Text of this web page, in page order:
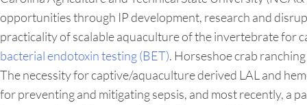
opportunities through IP development, research and
practicality of scalable aquaculture of the invertebrate for
bacterial endotoxin testing (BET). Horseshoe crab
The necessity for captive/aquaculture derived LAL and
for preventing and mitigating sepsis, and most recently, a